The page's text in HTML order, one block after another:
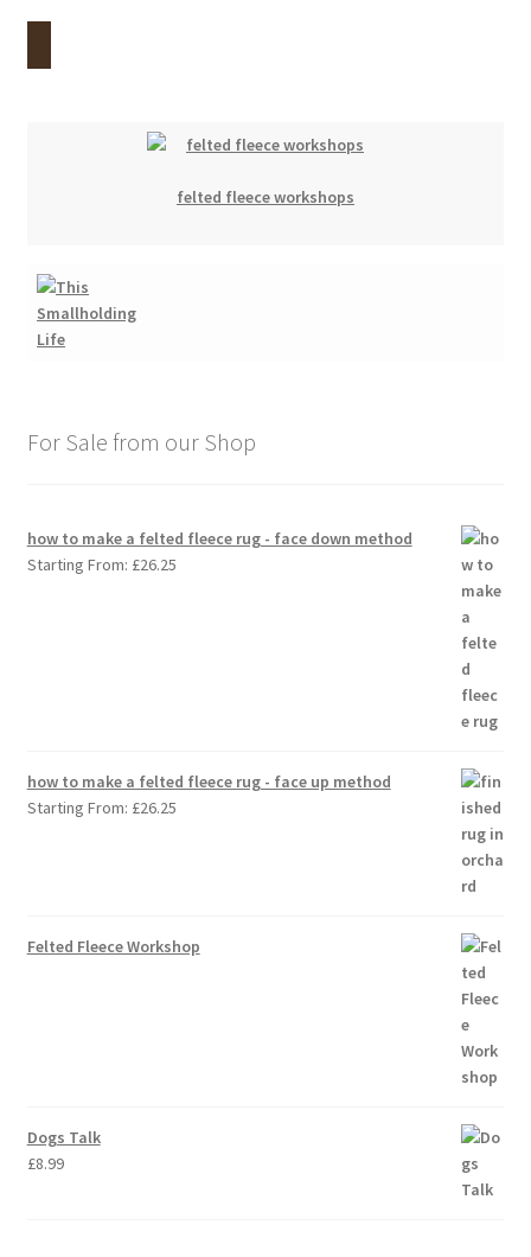
felted fleece workshops
For Sale from our Shop
how to make a felted fleece rug - face down method
Starting From: £26.25
how to make a felted fleece rug - face up method
Starting From: £26.25
Felted Fleece Workshop
Dogs Talk
£8.99